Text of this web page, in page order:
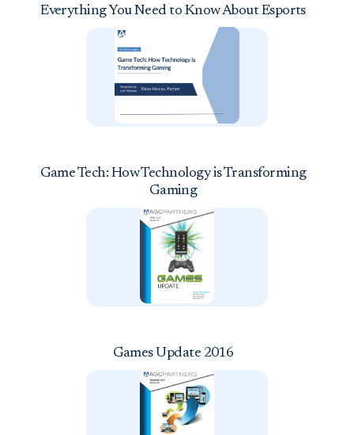
Everything You Need to Know About Esports
Game Tech: How Technology is Transforming
Gaming
Games Update 2016